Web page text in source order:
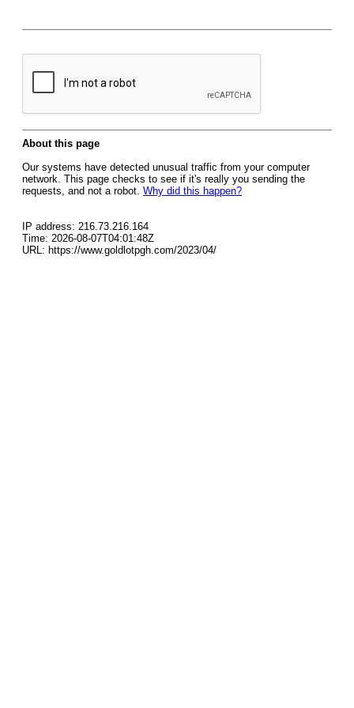
About this page
Our systems have detected unusual traffic from your computer
network. This page checks to see if it's really you sending the
requests, and not a robot. Why did this happen?
IP address: 216.73.216.164
Time: 2026-08-07T04:01:48Z
URL: https://www.goldlotpgh.com/2023/04/